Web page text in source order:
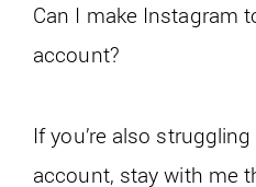
Can I make Instagram
account?
If you’re also
account, stay with me